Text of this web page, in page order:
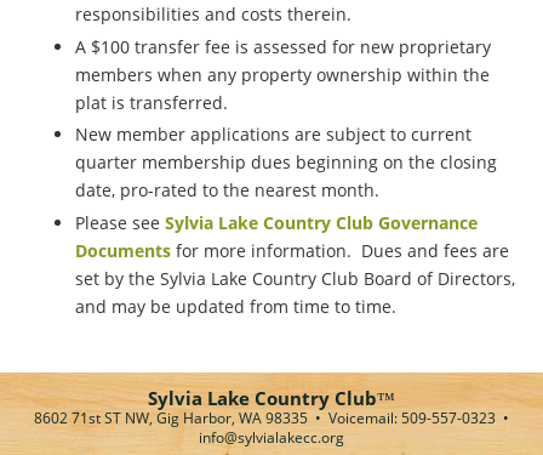
responsibilities and costs therein.
A $100 transfer fee is assessed for new proprietary
members when any property ownership within the
plat is transferred.
New member applications are subject to current
quarter membership dues beginning on the closing
date, pro-rated to the nearest month.
Please see Sylvia Lake Country Club Governance
Documents for more information. Dues and fees are
set by the Sylvia Lake Country Club Board of Directors,
and may be updated from time to time.
Sylvia Lake Country Club™
8602 71st ST NW, Gig Harbor, WA 98335 • Voicemail: 509-557-0323 •
info@sylvialakecc.org